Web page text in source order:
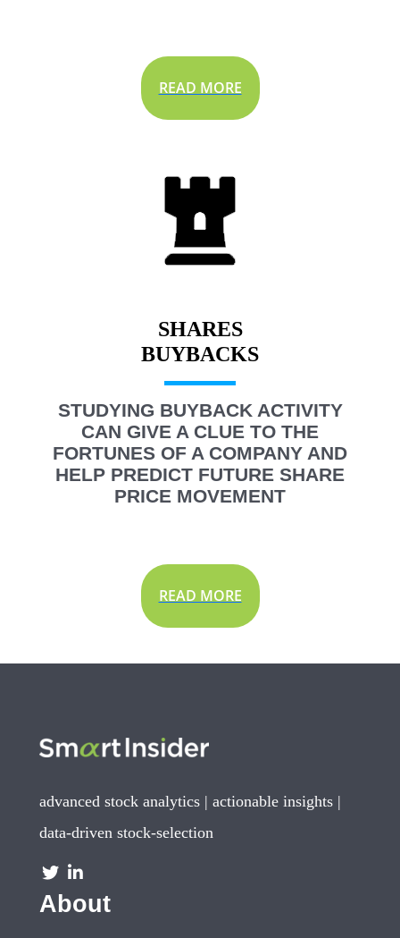
READ MORE
SHARES
STUDYING BUYBACK ACTIVITY
CAN GIVE A CLUE TO THE
FORTUNES OF A COMPANY AND
HELP PREDICT FUTURE SHARE
PRICE MOVEMENT
READ MORE
advanced stock analytics | actionable insights |
data-driven stock-selection
About